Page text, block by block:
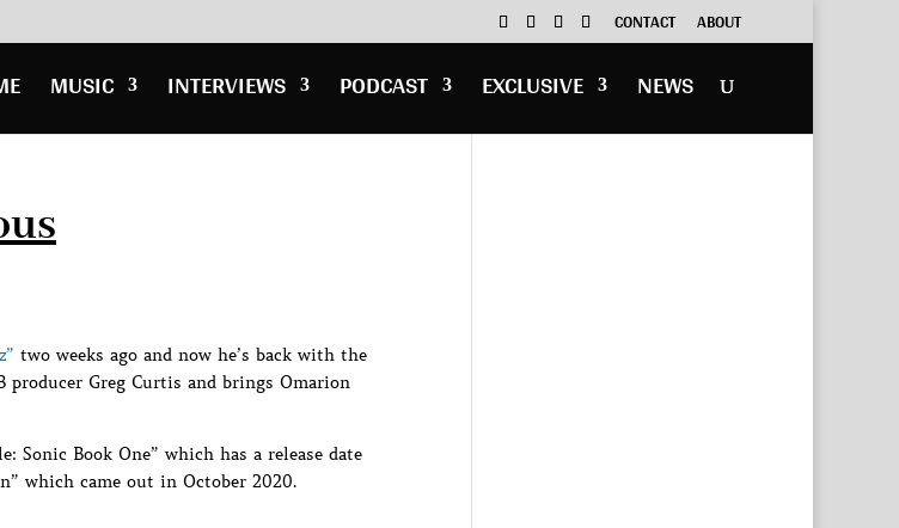
CONTACT ABOUT
MUSIC INTERVIEWS PODCAST EXCLUSIVE NEWS
two weeks ago and now he’s back with the
producer Greg Curtis and brings Omarion
Sonic Book One” which has a release date
which came out in October 2020.